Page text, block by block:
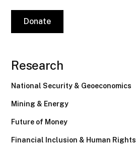
Donate
Research
National Security & Geoeconomics
Mining & Energy
Future of Money
Financial Inclusion & Human Rights